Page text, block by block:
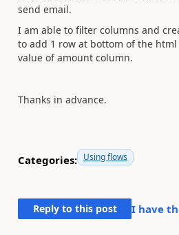
send email.
I am able to filter columns and
to add 1 row at bottom of the
value of amount column.
Thanks in advance.
Categories: Using flows
Reply to this post I have